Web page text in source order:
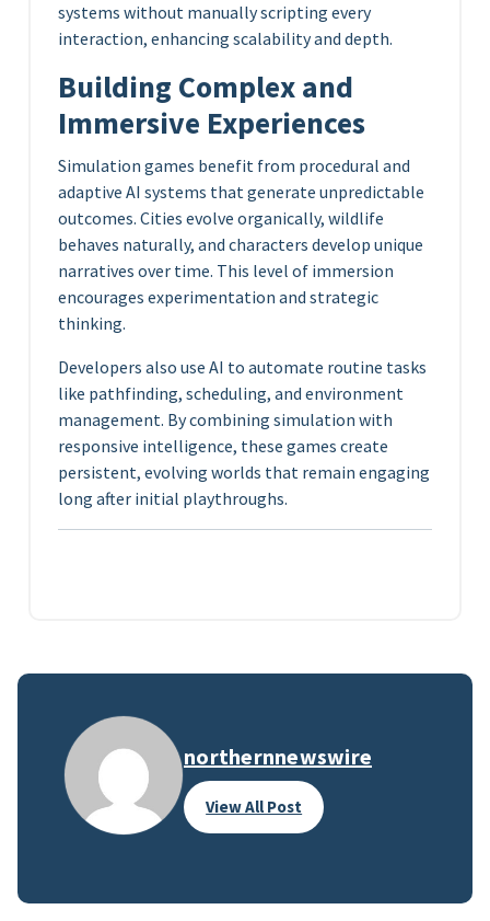
systems without manually scripting every
interaction, enhancing scalability and depth.
Building Complex and
Immersive Experiences
Simulation games benefit from procedural and
adaptive AI systems that generate unpredictable
outcomes. Cities evolve organically, wildlife
behaves naturally, and characters develop unique
narratives over time. This level of immersion
encourages experimentation and strategic
thinking.
Developers also use AI to automate routine tasks
like pathfinding, scheduling, and environment
management. By combining simulation with
responsive intelligence, these games create
persistent, evolving worlds that remain engaging
long after initial playthroughs.
northernnewswire
View All Post